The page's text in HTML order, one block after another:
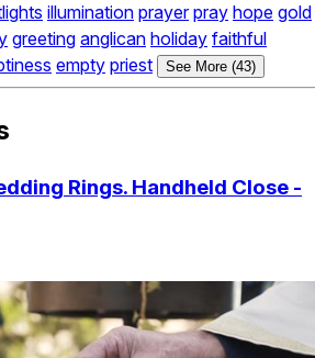
illumination prayer pray hope gold
greeting anglican holiday faithful
empty priest See More (43)
Rings. Handheld Close -